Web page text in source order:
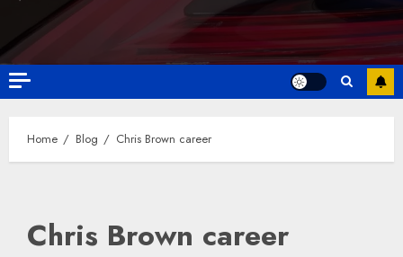
Home Blog Chris Brown career
Chris Brown career